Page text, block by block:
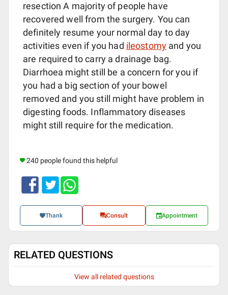
resection A majority of people have
recovered well from the surgery. You can
definitely resume your normal day to day
activities even if you had ileostomy and you
are required to carry a drainage bag.
Diarrhoea might still be a concern for you if
you had a big section of your bowel
removed and you still might have problem in
digesting foods. Inflammatory diseases
might still require for the medication.
240 people found this helpful
Thank Consult Appointment
RELATED QUESTIONS
View all related questions